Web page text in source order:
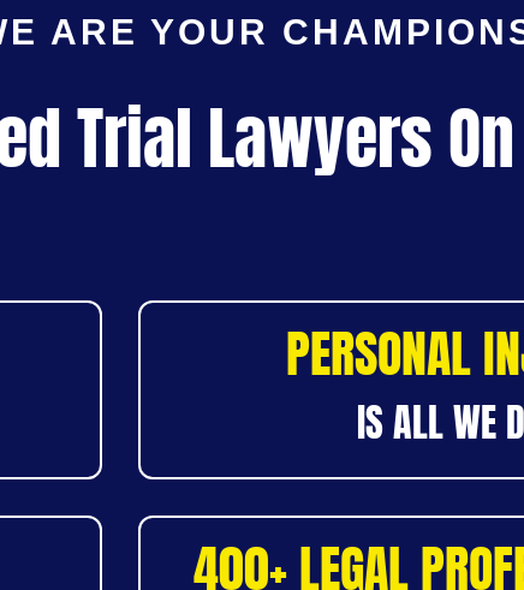
ARE YOUR
Trial Lawyers
PERSONAL
IS ALL WE
400+ LEGAL